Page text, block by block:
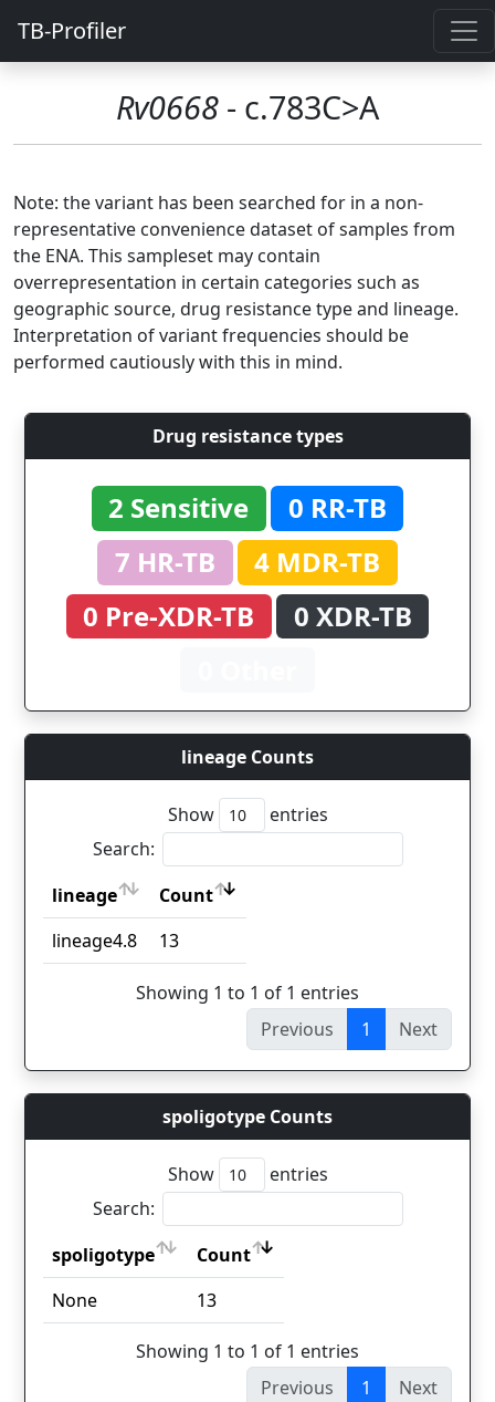
TB-Profiler
Rv0668 - c.783C>A
Note: the variant has been searched for in a non-
representative convenience dataset of samples from
the ENA. This sampleset may contain
overrepresentation in certain categories such as
geographic source, drug resistance type and lineage.
Interpretation of variant frequencies should be
performed cautiously with this in mind.
Drug resistance types
2 Sensitive
0 RR-TB
7 HR-TB
4 MDR-TB
0 Pre-XDR-TB
0 XDR-TB
lineage Counts
Show
entries
Search:
lineage
Count
lineage
Count
lineage4.8 13
Showing 1 to 1 of 1 entries
Previous
1 Next
spoligotype Counts
Show
entries
Search:
spoligotype
Count
spoligotype
Count
None 13
Showing 1 to 1 of 1 entries
Previous
1 Next